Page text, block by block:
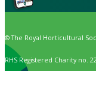
© The Royal Horticultural
RHS Registered Charity no.